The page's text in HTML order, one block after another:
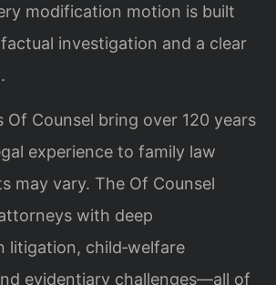
modification motion is built
investigation and a clear
Of Counsel bring over 120 years
experience to family law
may vary. The Of Counsel
with deep
litigation, child‑welfare
evidentiary challenges—all of